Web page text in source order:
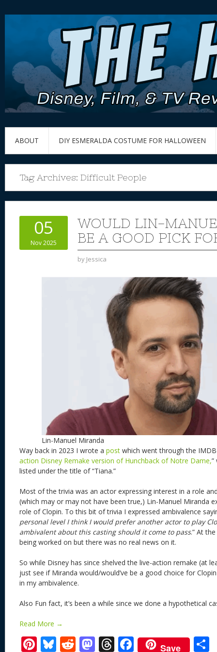
ABOUT DIY ESMERALDA COSTUME FOR HALLOWEEN
Tag Archives: Difficult People
05
Nov 2025
WOULD LIN-
BE A GOOD PICK
by Jessica
Lin-Manuel Miranda
Way back in 2023 I wrote a post which went through the
action Disney Remake version of Hunchback of Notre Dame,”
listed under the title of “Tiana.”
Most of the trivia was an actor expressing interest in a role
(which may or may not have been true,) Lin-Manuel Miranda
role of Clopin. To this bit of trivia I expressed ambivalence
personal level I think I would prefer another actor to play
ambivalent about this casting should it come to pass.” At
being worked on but there was no real news on it.
So while Disney has since shelved the live-action remake (at
just see if Miranda would/would’ve be a good choice for
in my ambivalence.
Also Fun fact, it’s been a while since we done a hypothetical
Read More →
Pi Bl R M T F Save